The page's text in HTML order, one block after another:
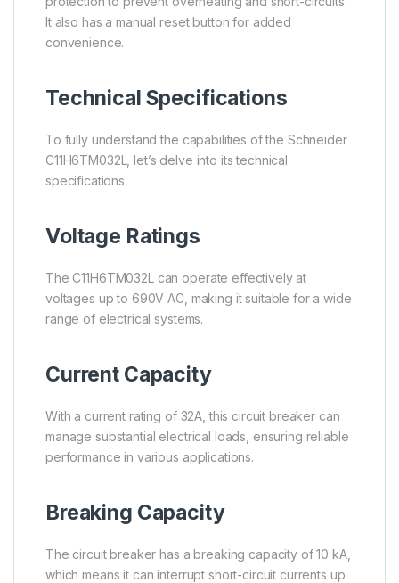
It also has a manual reset button for added
convenience.
Technical Specifications
To fully understand the capabilities of the Schneider
C11H6TM032L, let’s delve into its technical
specifications.
Voltage Ratings
The C11H6TM032L can operate effectively at
voltages up to 690V AC, making it suitable for a wide
range of electrical systems.
Current Capacity
With a current rating of 32A, this circuit breaker can
manage substantial electrical loads, ensuring reliable
performance in various applications.
Breaking Capacity
The circuit breaker has a breaking capacity of 10 kA,
which means it can interrupt short-circuit currents up